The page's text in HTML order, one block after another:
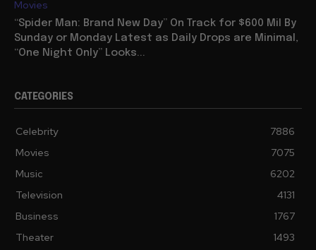
Movies
“Spider Man: Brand New Day” On Track for $600 Mil By
Sunday or Monday Latest as Daily Drops are Minimal,
“One Night Only” Looks...
CATEGORIES
Celebrity
7886
Movies
7075
Music
6202
Television
4131
Business
1767
Theater
1493